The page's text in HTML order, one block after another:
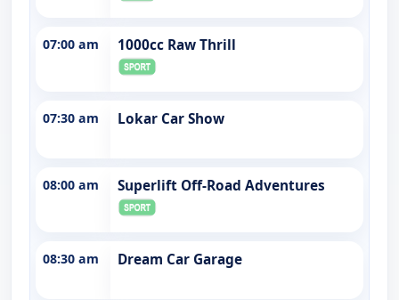
07:00 am 1000cc Raw Thrill
07:30 am Lokar Car Show
08:00 am Superlift Off-Road Adventures
08:30 am Dream Car Garage